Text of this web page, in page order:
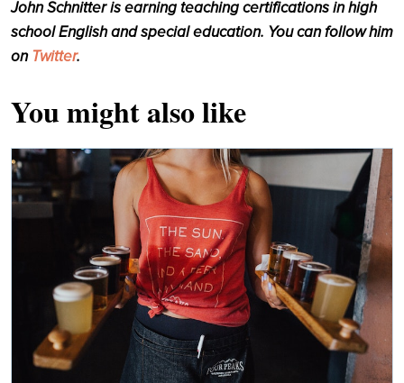
John Schnitter is earning teaching certifications in high
school English and special education. You can follow him
on Twitter.
You might also like